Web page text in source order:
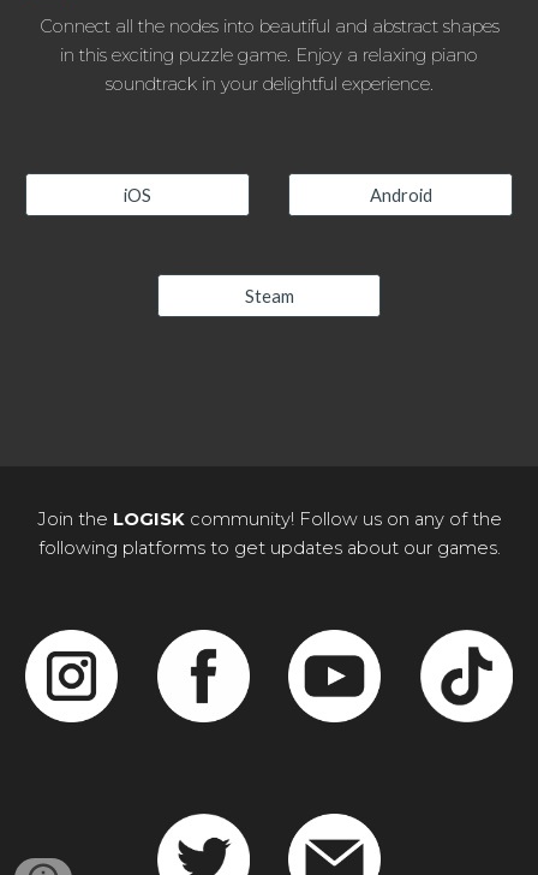
Connect all the nodes into beautiful and abstract shapes
in this exciting puzzle game. Enjoy a relaxing piano
soundtrack in your delightful experience.
iOS Android
Steam
Join the LOGISK community! Follow us on any of the
following platforms to get updates about our games.